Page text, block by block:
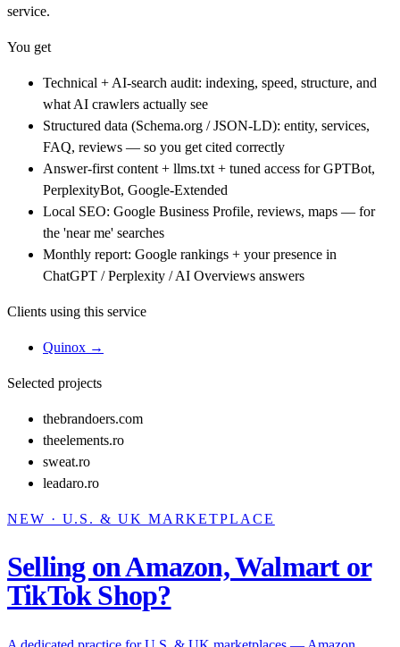
service.
You get
Technical + AI-search audit: indexing, speed, structure, and
what AI crawlers actually see
Structured data (Schema.org / JSON-LD): entity, services,
FAQ, reviews — so you get cited correctly
Answer-first content + llms.txt + tuned access for GPTBot,
PerplexityBot, Google-Extended
Local SEO: Google Business Profile, reviews, maps — for
the 'near me' searches
Monthly report: Google rankings + your presence in
ChatGPT / Perplexity / AI Overviews answers
Clients using this service
Quinox →
Selected projects
thebrandoers.com
theelements.ro
sweat.ro
leadaro.ro
NEW · U.S. & UK MARKETPLACE
Selling on Amazon, Walmart or
TikTok Shop?